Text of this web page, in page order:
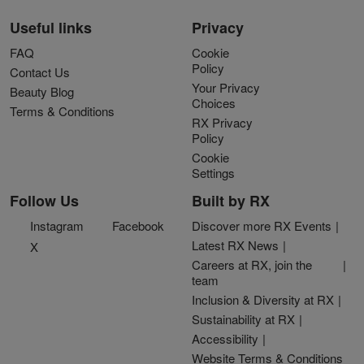
Useful links
FAQ
Contact Us
Beauty Blog
Terms & Conditions
Privacy
Cookie
Policy
Your Privacy
Choices
RX Privacy
Policy
Cookie
Settings
Follow Us
Instagram
Facebook
X
Built by RX
Discover more RX Events
Latest RX News
Careers at RX, join the
team
Inclusion & Diversity at RX
Sustainability at RX
Accessibility
Website Terms & Conditions